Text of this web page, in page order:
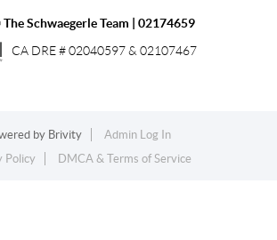
The Schwaegerle Team | 02174659
CA DRE # 02040597 & 02107467
by Brivity
Admin Log In
Policy
DMCA & Terms of Service